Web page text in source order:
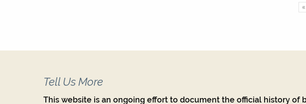
«
Tell Us More
This website is an ongoing effort to document the official history